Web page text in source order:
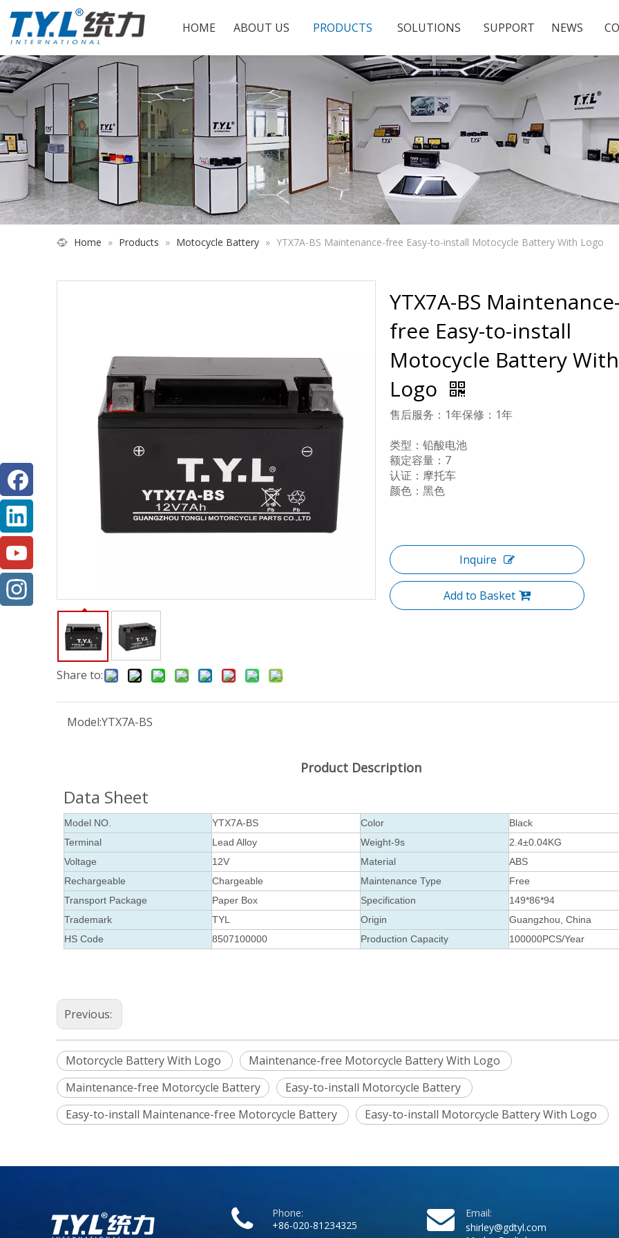
HOME ABOUT US PRODUCTS SOLUTIONS SUPPORT NEWS
Home » Products » Motocycle Battery » YTX7A-BS Maintenance-free Easy-to-install Motocycle Battery With Logo
Share to:
YTX7A-BS Maintenance-
free Easy-to-install
Motocycle Battery With
Logo
售后服务：1年保修：1年
类型：铅酸电池
额定容量：7
认证：摩托车
颜色：黑色
Inquire
Add to Basket
Model:YTX7A-BS
Product Description
Data Sheet
Model NO. YTX7A-BS Color
Black
Terminal
Lead Alloy Weight-9s
2.4±0.04KG
Voltage
12V Material
ABS
Rechargeable
Chargeable Maintenance Type
Free
Transport Package
Paper Box Specification
149*86*94
Trademark
TYL Origin
Guangzhou, China
HS Code
8507100000 Production Capacity 100000PCS/Year
Previous:
Motorcycle Battery With Logo
Maintenance-free Motorcycle Battery With Logo
Maintenance-free Motorcycle Battery
Easy-to-install Motorcycle Battery
Easy-to-install Maintenance-free Motorcycle Battery
Easy-to-install Motorcycle Battery With Logo
Phone:
+86-020-81234325
Email:
shirley@gdtyl.com